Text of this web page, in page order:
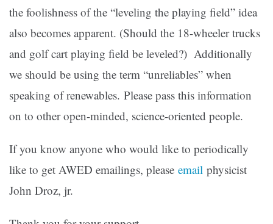
the foolishness of the “leveling the playing field” idea
also becomes apparent. (Should the 18-wheeler trucks
and golf cart playing field be leveled?) Additionally
we should be using the term “unreliables” when
speaking of renewables. Please pass this information
on to other open-minded, science-oriented people.
If you know anyone who would like to periodically
like to get AWED emailings, please email physicist
John Droz, jr.